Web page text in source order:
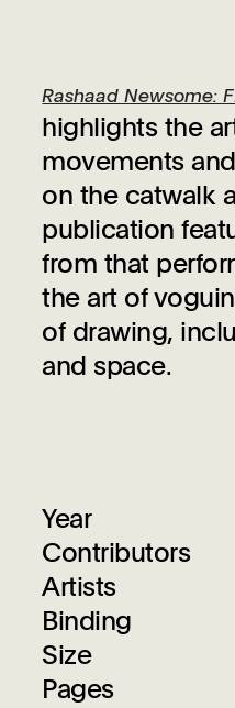
Rashaad Newsome:
highlights the
movements
on the catwalk
publication
from that
the art of
of drawing,
and space.
Year
Contributors
Artists
Binding
Size
Pages